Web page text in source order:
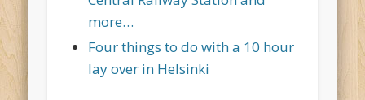
more…
Four things to do with a 10 hour
lay over in Helsinki